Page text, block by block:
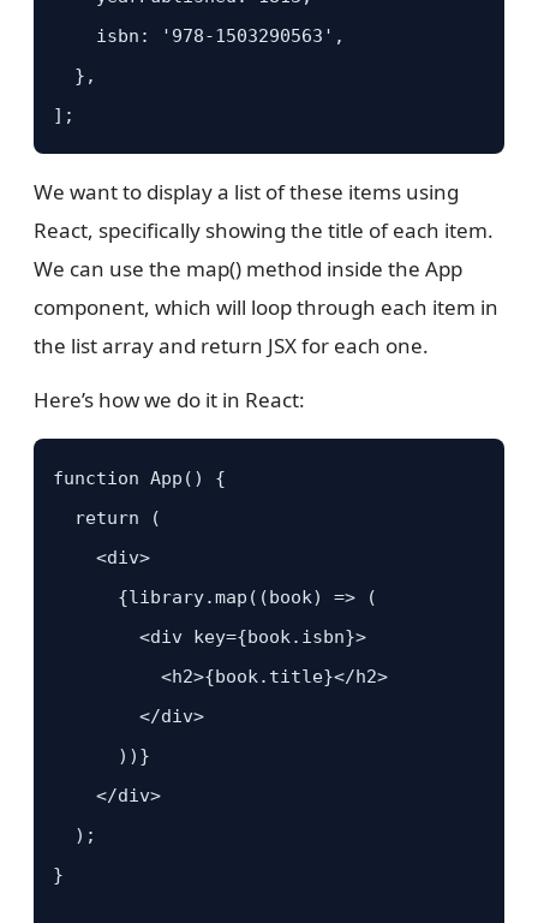
    isbn: '978-1503290563',
  },
];
We want to display a list of these items using
React, specifically showing the title of each item.
We can use the map() method inside the App
component, which will loop through each item in
the list array and return JSX for each one.
Here’s how we do it in React:
function App() {
  return (
    <div>
      {library.map((book) => (
        <div key={book.isbn}>
          <h2>{book.title}</h2>
        </div>
      ))}
    </div>
  );
}